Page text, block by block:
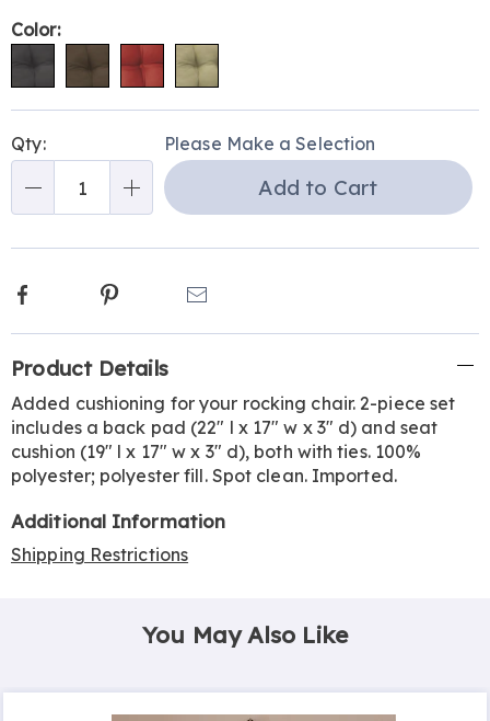
Variations
Color:
options
'n
Choose
Qty: Please Make a Selection
Add to Cart
Facebook Pinterest
Information
Product Details
Added cushioning for your rocking chair. 2-piece set
includes a back pad (22" l x 17" w x 3" d) and seat
cushion (19" l x 17" w x 3" d), both with ties. 100%
polyester; polyester fill. Spot clean. Imported.
Additional Information
Shipping Restrictions
You May Also Like